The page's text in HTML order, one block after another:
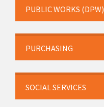
PUBLIC WORKS (DPW)
PURCHASING
SOCIAL SERVICES